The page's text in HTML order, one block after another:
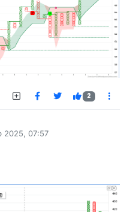
2
2025, 07:57